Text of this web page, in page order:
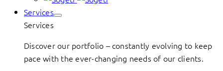
Services
Services
Discover our portfolio – constantly evolving to keep
pace with the ever-changing needs of our clients.